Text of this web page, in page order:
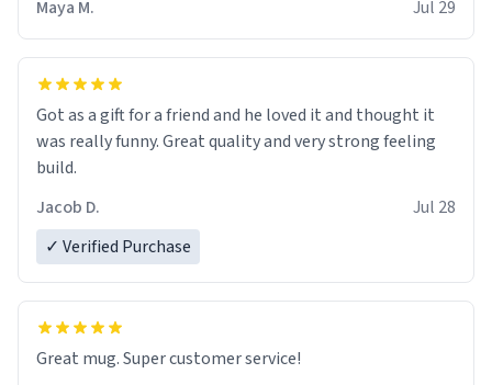
Maya M.
Jul 29
Got as a gift for a friend and he loved it and thought it
was really funny. Great quality and very strong feeling
build.
Jacob D.
Jul 28
✓ Verified Purchase
Great mug. Super customer service!